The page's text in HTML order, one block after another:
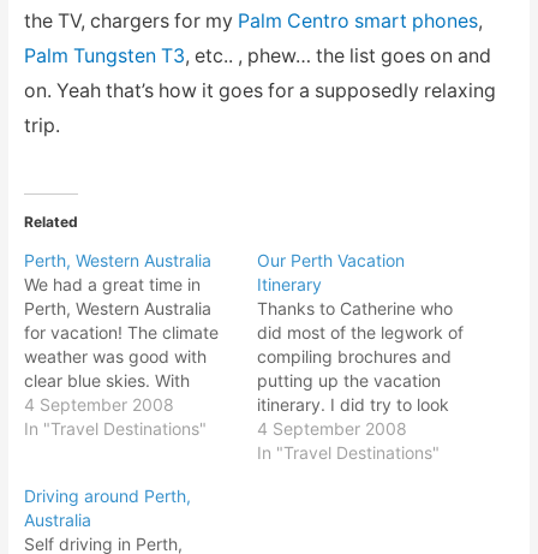
the TV, chargers for my Palm Centro smart phones,
Palm Tungsten T3, etc.. , phew… the list goes on and
on. Yeah that’s how it goes for a supposedly relaxing
trip.
Related
Perth, Western Australia
We had a great time in
Perth, Western Australia
for vacation! The climate
weather was good with
clear blue skies. With
eight days seven nights
worth of holiday vacation,
bustle of daily grind. Perth
is located on the south-
western area…
4 September 2008
In "Travel Destinations"
Our Perth Vacation
Itinerary
Thanks to Catherine who
did most of the legwork of
compiling brochures and
putting up the vacation
itinerary. I did try to look
up some info online, but it
was very difficult to plan
4 September 2008
In "Travel Destinations"
Driving around Perth,
Australia
Self driving in Perth,